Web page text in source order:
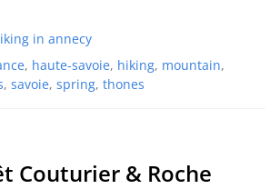
in annecy
, haute-savoie, hiking, mountain,
, savoie, spring, thones
Couturier & Roche